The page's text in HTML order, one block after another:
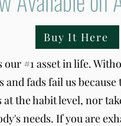
Buy It Here
our #1 asset in life.
and fads fail us
at the habit level, nor
needs. If you are